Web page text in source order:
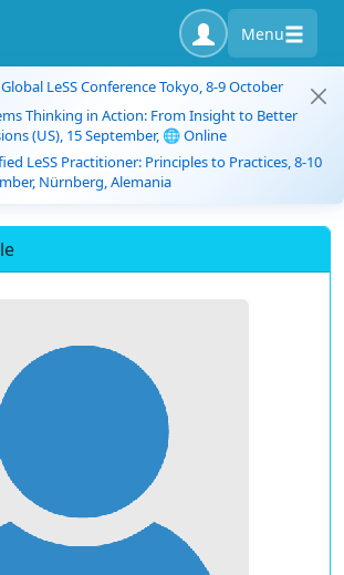
Menu
LeSS Conference Tokyo, 8-9 October
Thinking in Action: From Insight to Better
(US), 15 September, 🌐 Online
LeSS Practitioner: Principles to Practices, 8-10
Nürnberg, Alemania